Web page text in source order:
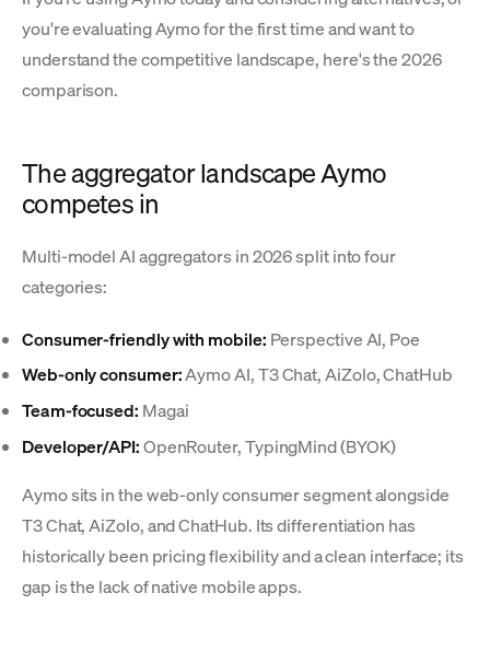
you're evaluating Aymo for the first time and want to
understand the competitive landscape, here's the 2026
comparison.
The aggregator landscape Aymo
competes in
Multi-model AI aggregators in 2026 split into four
categories:
Consumer-friendly with mobile: Perspective AI, Poe
Web-only consumer:Aymo AI, T3 Chat, AiZolo, ChatHub
Team-focused: Magai
Developer/API:OpenRouter, TypingMind (BYOK)
Aymo sits in the web-only consumer segment alongside
T3 Chat, AiZolo, and ChatHub. Its differentiation has
historically been pricing flexibility and a clean interface; its
gap is the lack of native mobile apps.